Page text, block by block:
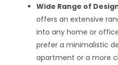
Wide Range of
offers an extensive
into any home or
prefer a minimalistic
apartment or a more